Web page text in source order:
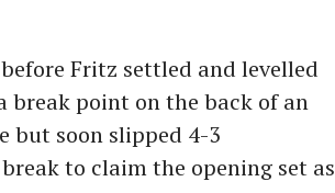
Fritz settled and levelled
break point on the back of an
but soon slipped 4-3
to claim the opening set as